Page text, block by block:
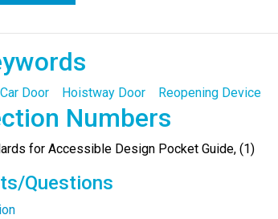
Door Hoistway Door Reopening Device
Numbers
for Accessible Design Pocket Guide, (1)
Questions